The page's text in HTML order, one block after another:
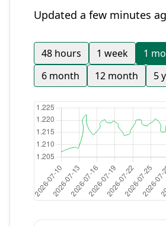
Updated a few minutes
48 hours 1 week
1
6 month
12 month 5